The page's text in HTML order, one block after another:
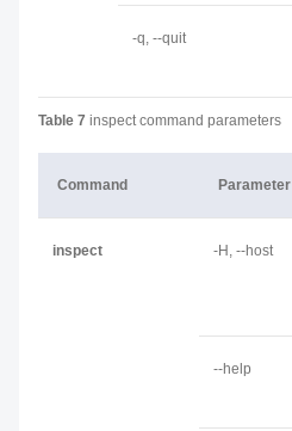
-q, --quit
Table 7 inspect command parameters
Command Parameter
inspect -H, --host
--help